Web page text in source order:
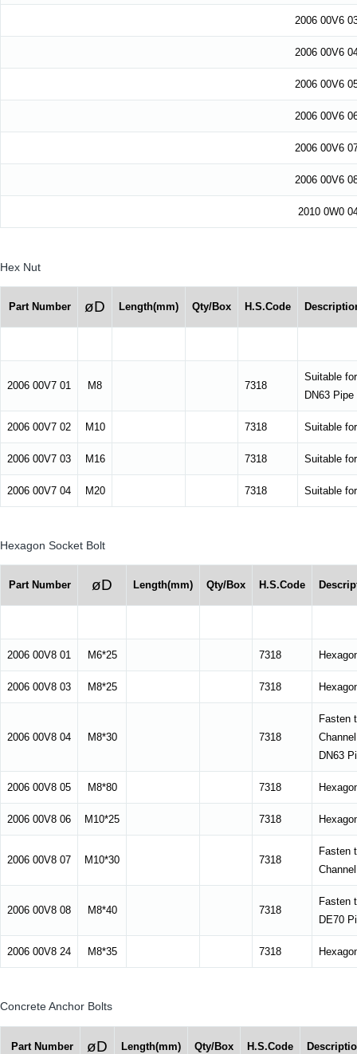
2006 00V6
2006 00V6
2006 00V6
2006 00V6
2006 00V6
2006 00V6
2010 0W0
Hex Nut
Part Number øD Length(mm) Qty/Box H.S.Code
2006 00V7 01 M8 7318
Suitable
DN63 Pipe
2006 00V7 02 M10 7318 Suitable
2006 00V7 03 M16 7318 Suitable
2006 00V7 04 M20 7318 Suitable
Hexagon Socket Bolt
Part Number øD Length(mm) Qty/Box H.S.Code
2006 00V8 01 M6*25 7318
2006 00V8 03 M8*25 7318
2006 00V8 04 M8*30 7318
Fasten
DN63
2006 00V8 05 M8*80 7318
2006 00V8 06 M10*25 7318
2006 00V8 07 M10*30 7318
Fasten
2006 00V8 08 M8*40 7318
Fasten
DE70
2006 00V8 24 M8*35 7318
Concrete Anchor Bolts
Part Number øD Length(mm) Qty/Box H.S.Code